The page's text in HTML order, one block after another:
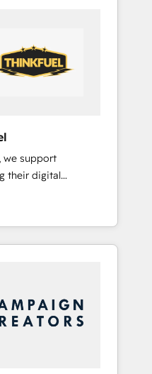
that integrate
and
companies scale
positioning
🔹 BOOST:
process
to implement
your
rating of 4.9/5 and
their markets.
we support
their digital
and
and sales
Our offer
We
digital marketing.
working with tech
since 2002,
our clients